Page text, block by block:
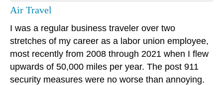
Air Travel
I was a regular business traveler over two
stretches of my career as a labor union employee,
most recently from 2008 through 2021 when I flew
upwards of 50,000 miles per year. The post 911
security measures were no worse than annoying.